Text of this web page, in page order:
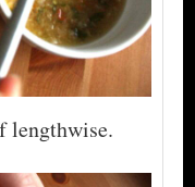
lengthwise.